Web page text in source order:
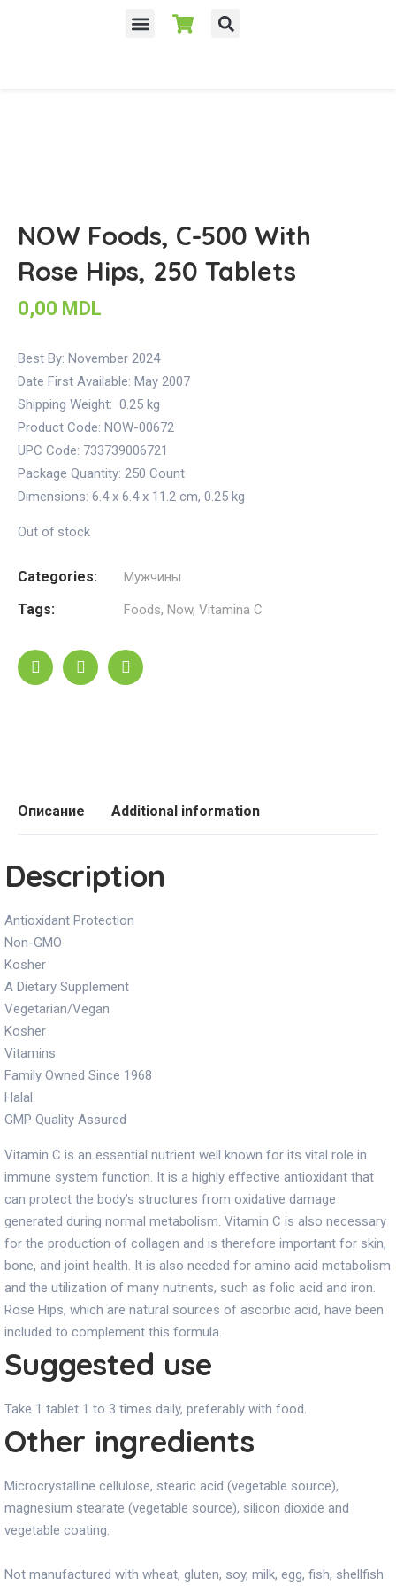
NOW Foods, C-500 With
Rose Hips, 250 Tablets
0,00 MDL
Best By: November 2024
Date First Available: May 2007
Shipping Weight: 0.25 kg
Product Code: NOW-00672
UPC Code: 733739006721
Package Quantity: 250 Count
Dimensions: 6.4 x 6.4 x 11.2 cm, 0.25 kg
Out of stock
Categories: Мужчины
Tags: Foods, Now, Vitamina C
Описание Additional information
Description
Antioxidant Protection
Non-GMO
Kosher
A Dietary Supplement
Vegetarian/Vegan
Kosher
Vitamins
Family Owned Since 1968
Halal
GMP Quality Assured
Vitamin C is an essential nutrient well known for its vital role in
immune system function. It is a highly effective antioxidant that
can protect the body’s structures from oxidative damage
generated during normal metabolism. Vitamin C is also necessary
for the production of collagen and is therefore important for skin,
bone, and joint health. It is also needed for amino acid metabolism
and the utilization of many nutrients, such as folic acid and iron.
Rose Hips, which are natural sources of ascorbic acid, have been
included to complement this formula.
Suggested use
Take 1 tablet 1 to 3 times daily, preferably with food.
Other ingredients
Microcrystalline cellulose, stearic acid (vegetable source),
magnesium stearate (vegetable source), silicon dioxide and
vegetable coating.
Not manufactured with wheat, gluten, soy, milk, egg, fish, shellfish